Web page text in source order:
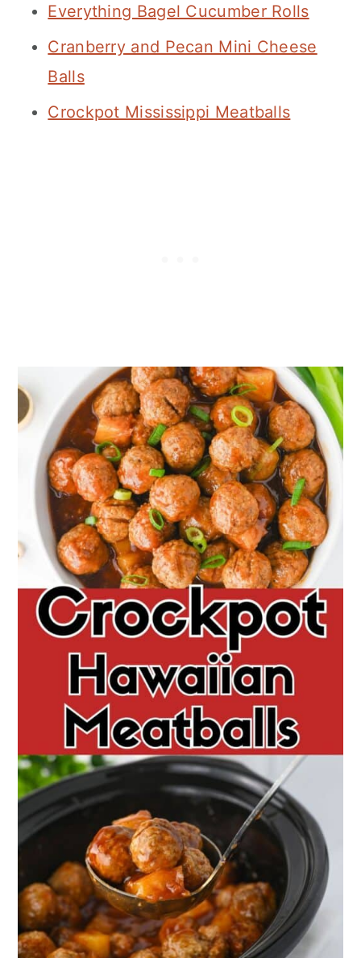
Everything Bagel Cucumber Rolls
Cranberry and Pecan Mini Cheese
Balls
Crockpot Mississippi Meatballs